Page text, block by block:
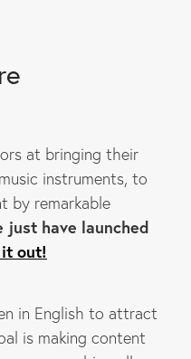
at bringing their
instruments, to
by remarkable
just have launched
out!
in English to attract
is making content